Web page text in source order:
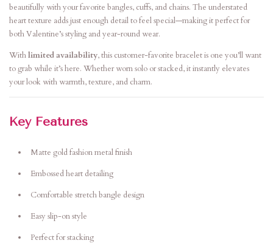
beautifully with your favorite bangles, cuffs, and chains. The understated
heart texture adds just enough detail to feel special—making it perfect for
both Valentine’s styling and year-round wear.
Withlimited availability, this customer-favorite bracelet is one you’ll want
to grab while it’s here. Whether worn solo or stacked, it instantly elevates
your look with warmth, texture, and charm.
Key Features
Matte gold fashion metal finish
Embossed heart detailing
Comfortable stretch bangle design
Easy slip-on style
Perfect for stacking